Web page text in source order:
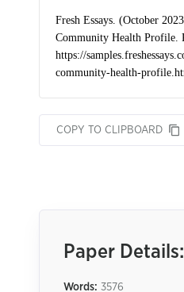
COPY TO CLIPBOARD
Paper Details:
Words: 3576